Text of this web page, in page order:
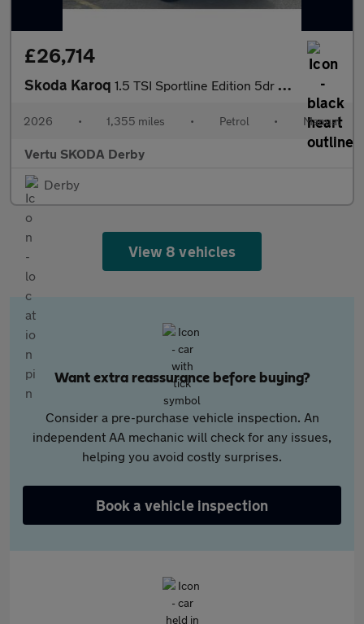
£26,714
Skoda Karoq 1.5 TSI Sportline Edition 5dr Petrol Estate
2026 • 1,355 miles • Petrol • Manual
Vertu SKODA Derby
Derby
View 8 vehicles
Want extra reassurance before buying?
Consider a pre-purchase vehicle inspection. An
independent AA mechanic will check for any issues,
helping you avoid costly surprises.
Book a vehicle inspection